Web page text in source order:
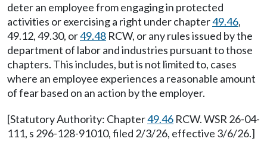
deter an employee from engaging in protected
activities or exercising a right under chapter49.46,
49.12, 49.30, or49.48 RCW, or any rules issued by the
department of labor and industries pursuant to those
chapters. This includes, but is not limited to, cases
where an employee experiences a reasonable amount
of fear based on an action by the employer.
[Statutory Authority: Chapter49.46 RCW. WSR 26-04-
111, s 296-128-91010, filed 2/3/26, effective 3/6/26.]